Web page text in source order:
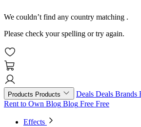
We couldn’t find any country matching .
Please check your spelling or try again.
Products Products Deals Deals Brands
Rent to Own Blog Blog Free Free
Effects